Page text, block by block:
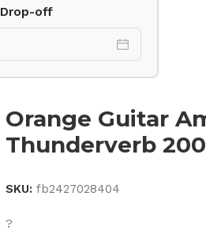
Drop-off
Orange Guitar
Thunderverb 200
SKU: fb2427028404
?